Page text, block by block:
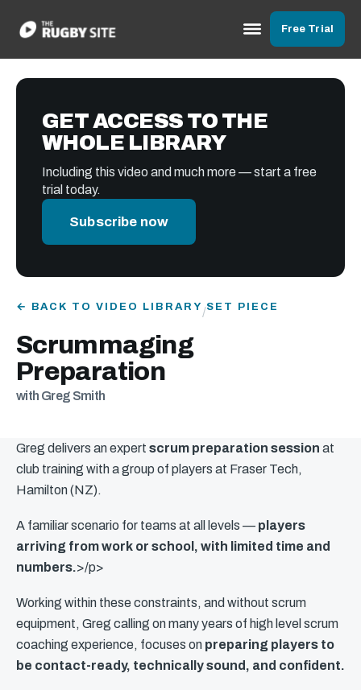
Free Trial
GET ACCESS TO THE
WHOLE LIBRARY
Including this video and much more — start a free
trial today.
Subscribe now
← BACK TO VIDEO LIBRARY /SET PIECE
Scrummaging
Preparation
with Greg Smith
Greg delivers an expert scrum preparation session at
club training with a group of players at Fraser Tech,
Hamilton (NZ).
A familiar scenario for teams at all levels — players
arriving from work or school, with limited time and
numbers.>/p>
Working within these constraints, and without scrum
equipment, Greg calling on many years of high level scrum
coaching experience, focuses on preparing players to
be contact-ready, technically sound, and confident.